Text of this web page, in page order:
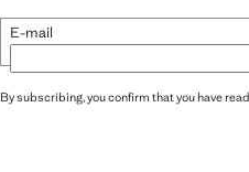
E-mail
By subscribing, you confirm that you have